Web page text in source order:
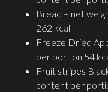
Bread – net
262 kcal
Freeze Dried
per portion 54
Fruit stripes
content per